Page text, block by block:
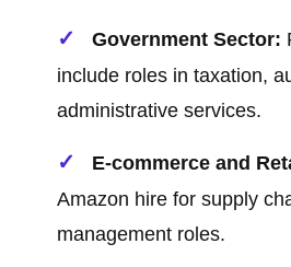
Government Sector:
include roles in taxation,
administrative services.
E-commerce and
Amazon hire for supply
management roles.